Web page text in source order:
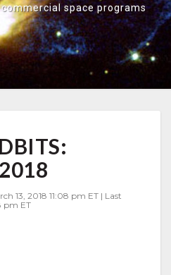
space programs
13, 2018 11:08 pm ET | Last
pm ET